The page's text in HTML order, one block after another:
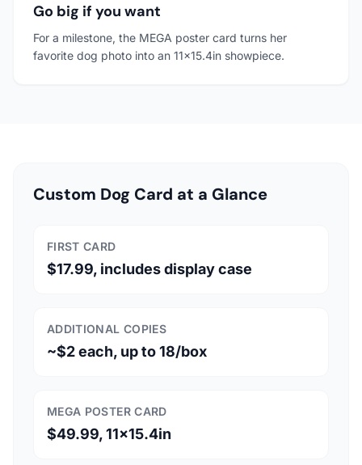
Go big if you want
For a milestone, the MEGA poster card turns her
favorite dog photo into an 11x15.4in showpiece.
Custom Dog Card at a Glance
FIRST CARD
$17.99, includes display case
ADDITIONAL COPIES
~$2 each, up to 18/box
MEGA POSTER CARD
$49.99, 11x15.4in